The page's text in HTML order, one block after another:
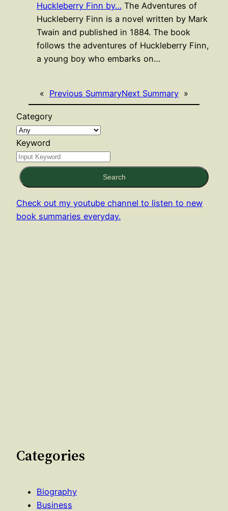
Huckleberry Finn by… The Adventures of
Huckleberry Finn is a novel written by Mark
Twain and published in 1884. The book
follows the adventures of Huckleberry Finn,
a young boy who embarks on…
« Previous SummaryNext Summary »
Category
Keyword
Search
Check out my youtube channel to listen to new
book summaries everyday.
Categories
Biography
Business